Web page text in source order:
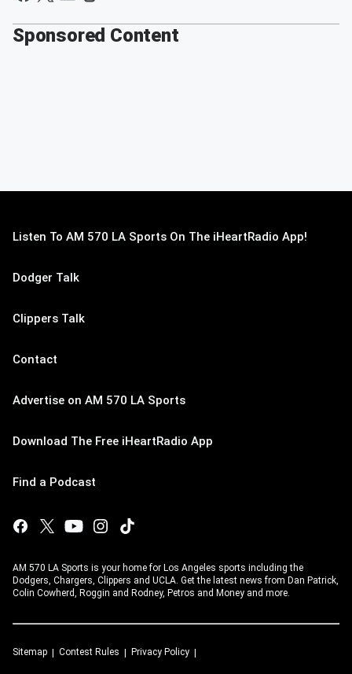
Sponsored Content
Listen To AM 570 LA Sports On The iHeartRadio App!
Dodger Talk
Clippers Talk
Contact
Advertise on AM 570 LA Sports
Download The Free iHeartRadio App
Find a Podcast
AM 570 LA Sports is your home for Los Angeles sports including the
Dodgers, Chargers, Clippers and UCLA. Get the latest news from Dan Patrick,
Colin Cowherd, Roggin and Rodney, Petros and Money and more.
Sitemap Contest Rules Privacy Policy